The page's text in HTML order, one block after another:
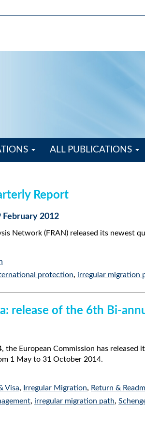
ALL PUBLICATIONS
Report
February 2012
Network (FRAN) released its newest
protection, irregular migration
release of the 6th Bi-
the European Commission has
1 May to 31 October 2014.
Visa, Irregular Migration, Return &
, irregular migration path,